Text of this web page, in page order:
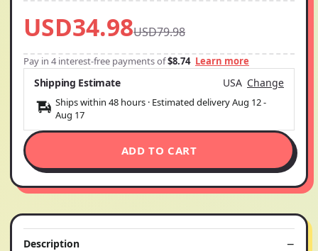
USD34.98USD79.98
Pay in 4 interest-free payments of$8.74 Learn more
Shipping Estimate USA Change
Ships within 48 hours · Estimated deliveryAug 12-
Aug 17
ADD TO CART
Description